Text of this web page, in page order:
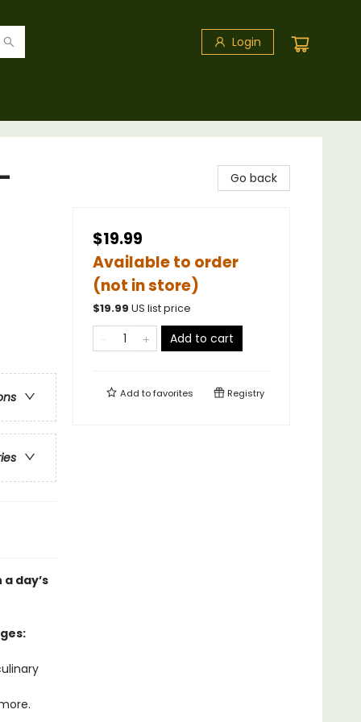
Login
day’s
Go back
$19.99
Available to order
(not in store)
$19.99 US list price
Add to cart
Add tofavorites Registry